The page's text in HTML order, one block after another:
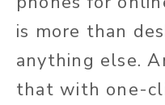
is more than
anything else.
that with one-